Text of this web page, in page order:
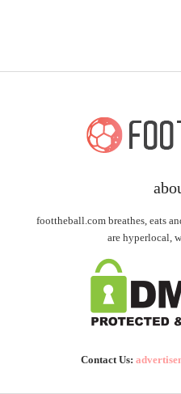
foottheball.com breathes, eats
are hyperlocal,
Contact Us: